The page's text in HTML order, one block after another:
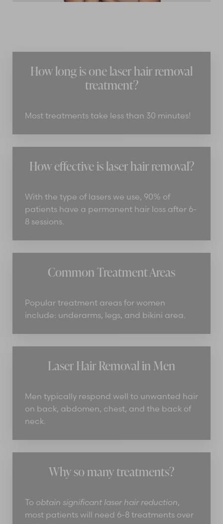
How long is one laser hair removal
treatment?
Most treatments take less than 30 minutes!
How effective is laser hair removal?
With the type of lasers we use, 90% of
patients have a permanent hair loss after 6-
8 sessions.
Common Treatment Areas
Popular treatment areas for women
include: underarms, legs, and bikini area.
Laser Hair Removal in Men
Men typically respond well to unwanted hair
on back, abdomen, chest, and the back of
neck.
Why so many treatments?
To obtain significant laser hair reduction,
most patients will need 6-8 treatments over
Saturation